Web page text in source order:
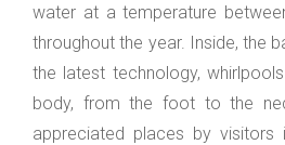
water at a temperature
throughout the year. Inside, the
the latest technology,
body, from the foot to the
appreciated places by visitors